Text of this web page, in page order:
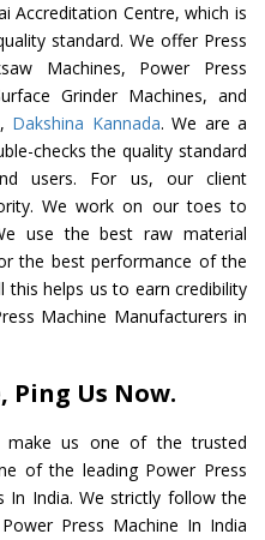
Accreditation Centre, which is
standard. We offer Press
Machines, Power Press
Grinder Machines, and
, Dakshina Kannada. We are a
checks the quality standard
users. For us, our client
We work on our toes to
use the best raw material
the best performance of the
this helps us to earn credibility
Machine Manufacturers in
Us Now.
make us one of the trusted
of the leading Power Press
In India. We strictly follow the
Press Machine In India